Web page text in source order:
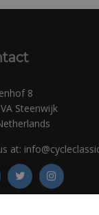
8
Steenwijk
at: